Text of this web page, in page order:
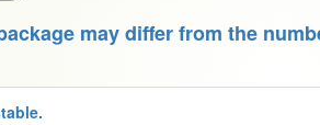
may differ from the